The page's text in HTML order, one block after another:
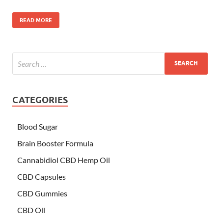
READ MORE
CATEGORIES
Blood Sugar
Brain Booster Formula
Cannabidiol CBD Hemp Oil
CBD Capsules
CBD Gummies
CBD Oil